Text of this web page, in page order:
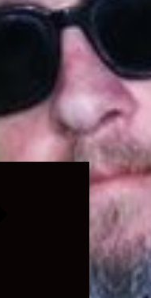
Expand
child
menu